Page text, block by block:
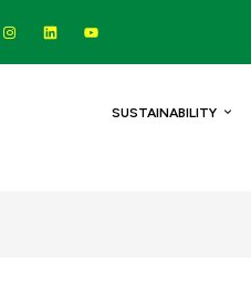
SUSTAINABILITY